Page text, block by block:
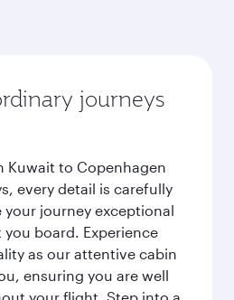
journeys
Kuwait to Copenhagen
every detail is carefully
your journey exceptional
board. Experience
as our attentive cabin
ensuring you are well